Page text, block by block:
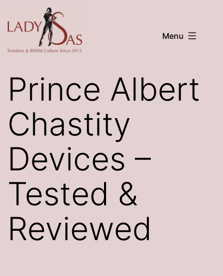
to
Menu
Prince Albert
Chastity
Devices –
Tested &
Reviewed